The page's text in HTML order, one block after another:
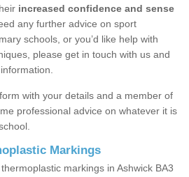
increased confidence and sense
any further advice on sport
schools, or you’d like help with
please get in touch with us and
with your details and a member of
professional advice on whatever it is
Markings
markings in Ashwick BA3